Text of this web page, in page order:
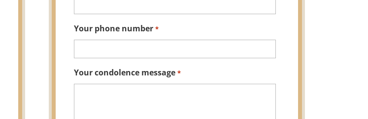
Your phone number *
Your condolence message *